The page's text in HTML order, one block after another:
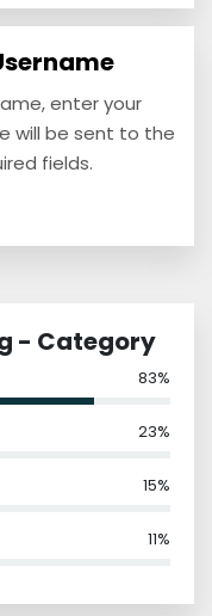
enter your
will be sent to the
fields.
- Category
83%
23%
15%
11%